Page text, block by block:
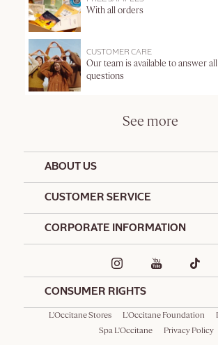
With all orders
CUSTOMER CARE
Our team is available to answer
questions
See more
ABOUT US
CUSTOMER SERVICE
Delivery and Return Policy
CORPORATE INFORMATION
Spa L'Occitane
CONSUMER RIGHTS
L'Occitane Stores L'Occitane Foundation
Spa L'Occitane
Privacy Policy